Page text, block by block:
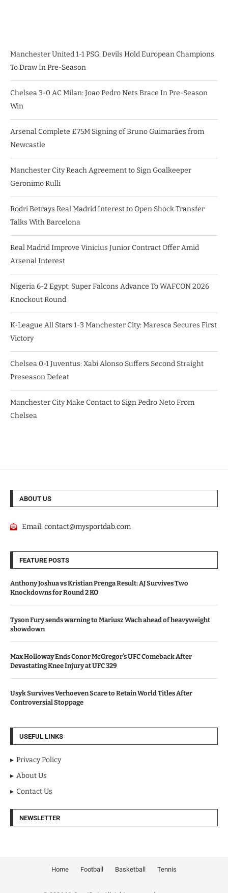
Manchester United 1-1 PSG: Devils Hold European Champions
To Draw In Pre-Season
Chelsea 3-0 AC Milan: Joao Pedro Nets Brace In Pre-Season
Win
Arsenal Complete £75M Signing of Bruno Guimarães from
Newcastle
Manchester City Reach Agreement to Sign Goalkeeper
Geronimo Rulli
Rodri Betrays Real Madrid Interest to Open Shock Transfer
Talks With Barcelona
Real Madrid Improve Vinicius Junior Contract Offer Amid
Arsenal Interest
Nigeria 6-2 Egypt: Super Falcons Advance To WAFCON 2026
Knockout Round
K-League All Stars 1-3 Manchester City: Maresca Secures First
Victory
Chelsea 0-1 Juventus: Xabi Alonso Suffers Second Straight
Preseason Defeat
Manchester City Make Contact to Sign Pedro Neto From
Chelsea
ABOUT US
Email:contact@mysportdab.com
FEATURE POSTS
Anthony Joshua vs Kristian Prenga Result: AJ Survives Two
Knockdowns for Round 2 KO
Tyson Fury sends warning to Mariusz Wach ahead of heavyweight
showdown
Max Holloway Ends Conor McGregor’s UFC Comeback After
Devastating Knee Injury at UFC 329
Usyk Survives Verhoeven Scare to Retain World Titles After
Controversial Stoppage
USEFUL LINKS
Privacy Policy
About Us
Contact Us
NEWSLETTER
Home Football Basketball Tennis